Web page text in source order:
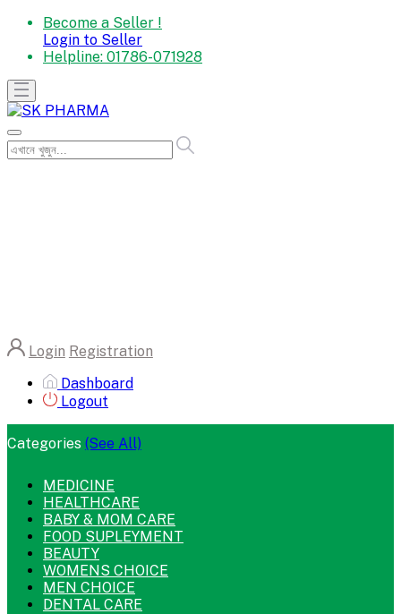
Become a Seller !
Login to Seller
Helpline: 01786-071928
Login Registration
Dashboard
Logout
Categories (See All)
MEDICINE
HEALTHCARE
BABY & MOM CARE
FOOD SUPLEYMENT
BEAUTY
WOMENS CHOICE
MEN CHOICE
DENTAL CARE